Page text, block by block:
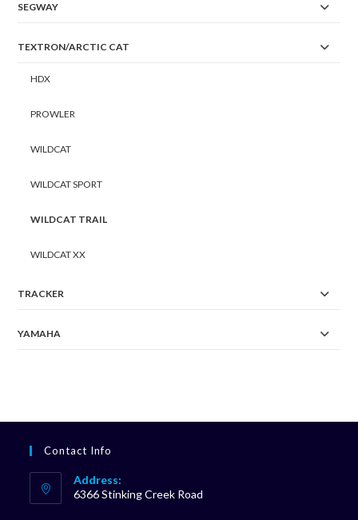
SEGWAY
TEXTRON/ARCTIC CAT
HDX
PROWLER
WILDCAT
WILDCAT SPORT
WILDCAT TRAIL
WILDCAT XX
TRACKER
YAMAHA
Contact Info
Address:
6366 Stinking Creek Road